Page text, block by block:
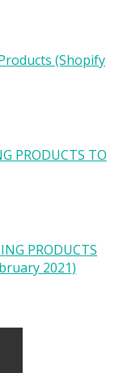
(Shopify
PRODUCTS TO
PRODUCTS
2021)